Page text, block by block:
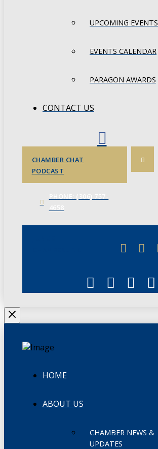
UPCOMING EVENTS
EVENTS CALENDAR
PARAGON AWARDS
CONTACT US
CHAMBER CHAT
PODCAST
HOME
ABOUT US
CHAMBER NEWS &
UPDATES